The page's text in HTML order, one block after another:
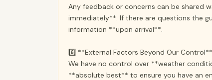
Any feedback or concerns can be shared
immediately**. If there are questions the
information **upon arrival**.
6️⃣ **External Factors Beyond Our Control**
We have no control over **weather
**absolute best** to ensure you have an